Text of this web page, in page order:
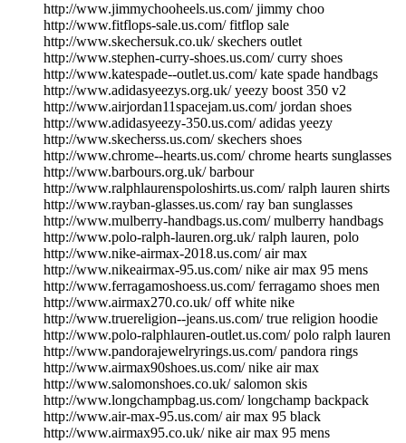
http://www.jimmychooheels.us.com/ jimmy choo
http://www.fitflops-sale.us.com/ fitflop sale
http://www.skechersuk.co.uk/ skechers outlet
http://www.stephen-curry-shoes.us.com/ curry shoes
http://www.katespade--outlet.us.com/ kate spade handbags
http://www.adidasyeezys.org.uk/ yeezy boost 350 v2
http://www.airjordan11spacejam.us.com/ jordan shoes
http://www.adidasyeezy-350.us.com/ adidas yeezy
http://www.skecherss.us.com/ skechers shoes
http://www.chrome--hearts.us.com/ chrome hearts sunglasses
http://www.barbours.org.uk/ barbour
http://www.ralphlaurenspoloshirts.us.com/ ralph lauren shirts
http://www.rayban-glasses.us.com/ ray ban sunglasses
http://www.mulberry-handbags.us.com/ mulberry handbags
http://www.polo-ralph-lauren.org.uk/ ralph lauren, polo
http://www.nike-airmax-2018.us.com/ air max
http://www.nikeairmax-95.us.com/ nike air max 95 mens
http://www.ferragamoshoess.us.com/ ferragamo shoes men
http://www.airmax270.co.uk/ off white nike
http://www.truereligion--jeans.us.com/ true religion hoodie
http://www.polo-ralphlauren-outlet.us.com/ polo ralph lauren
http://www.pandorajewelryrings.us.com/ pandora rings
http://www.airmax90shoes.us.com/ nike air max
http://www.salomonshoes.co.uk/ salomon skis
http://www.longchampbag.us.com/ longchamp backpack
http://www.air-max-95.us.com/ air max 95 black
http://www.airmax95.co.uk/ nike air max 95 mens